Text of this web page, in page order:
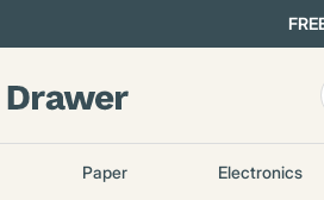
Paper Electronics